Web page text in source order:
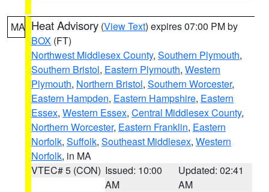
MA Heat Advisory (View Text) expires 07:00 PM by
BOX (FT)
Northwest Middlesex County, Southern Plymouth,
Southern Bristol, Eastern Plymouth, Western
Plymouth, Northern Bristol, Southern Worcester,
Eastern Hampden, Eastern Hampshire, Eastern
Essex, Western Essex, Central Middlesex County,
Northern Worcester, Eastern Franklin, Eastern
Norfolk, Suffolk, Southeast Middlesex, Western
Norfolk, in MA
VTEC# 5 (CON) Issued: 10:00
AM
Updated: 02:41
AM